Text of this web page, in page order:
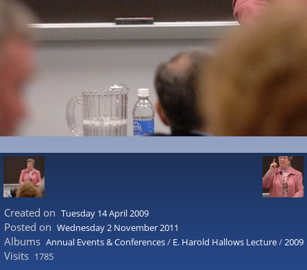
Created on Tuesday 14 April 2009
Posted on Wednesday 2 November 2011
Albums Annual Events & Conferences/ E. Harold Hallows Lecture/2009
Visits 1785